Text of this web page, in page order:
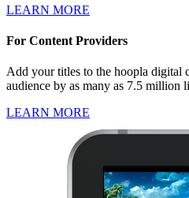
LEARN MORE
For Content Providers
Add your titles to the hoopla digital
audience by as many as 7.5 million
LEARN MORE